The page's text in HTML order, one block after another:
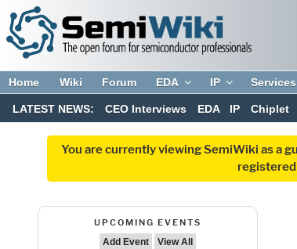
Home Wiki Forum EDA IP Services
LATEST NEWS: CEO Interviews EDA IP Chiplet
You are currently viewing SemiWiki as a
UPCOMING EVENTS
Add Event
View All